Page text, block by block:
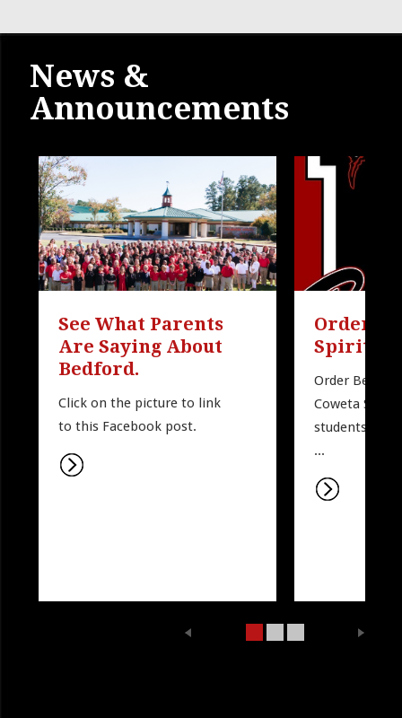
News &
Announcements
See What Parents
Are Saying About
Bedford.
Click on the picture to link
to this Facebook post.
Order
Spirit
Order
Coweta
students may
...